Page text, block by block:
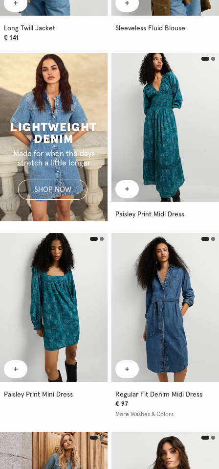
Long Twill Jacket
€ 141
Sleeveless Fluid Blouse
LIGHTWEIGHT
DENIM
Made for when the days
stretch a little longer
SHOP NOW
Paisley Print Midi Dress
Paisley Print Mini Dress Regular Fit Denim Midi Dress
€ 97
More Washes & Colors